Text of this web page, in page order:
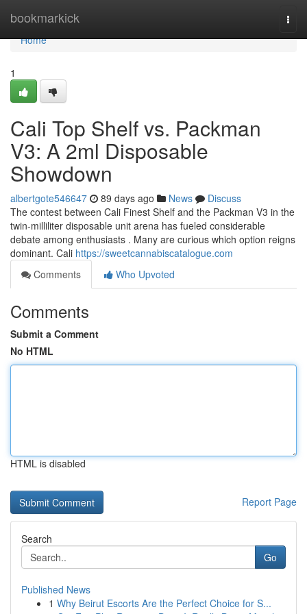
bookmarkick
Home
Home
1
Cali Top Shelf vs. Packman
V3: A 2ml Disposable
Showdown
albertgote546647 89 days ago News
Discuss
The contest between Cali Finest Shelf and the Packman V3 in the
twin-milliliter disposable unit arena has fueled considerable
debate among enthusiasts . Many are curious which option reigns
dominant. Cali https://sweetcannabiscatalogue.com
Comments
Who Upvoted
Comments
Submit a Comment
No HTML
HTML is disabled
Report Page
Search
Go
Published News
1 Why Beirut Escorts Are the Perfect Choice for S...